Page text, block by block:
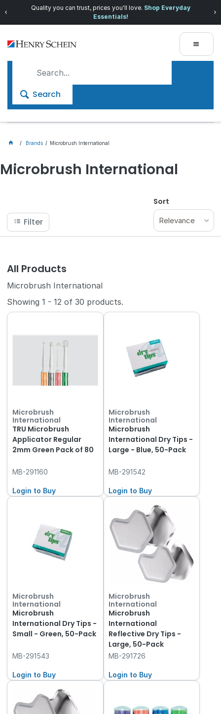
Quality you can trust, prices you'll love. Shop Everyday
Essentials!
Search
Brands Microbrush International
Microbrush International
Filter
Sort
Relevance
All Products
Microbrush International
Showing1 - 12 of30 products.
Microbrush
International
TRU Microbrush
Applicator Regular
2mm Green Pack of 80
MB-291160
Login to Buy
Microbrush
International
Microbrush
International Dry Tips -
Large - Blue, 50-Pack
MB-291542
Login to Buy
Microbrush
International
Microbrush
International Dry Tips -
Small - Green, 50-Pack
MB-291543
Login to Buy
Microbrush
International
Microbrush
International
Reflective Dry Tips -
Large, 50-Pack
MB-291726
Login to Buy